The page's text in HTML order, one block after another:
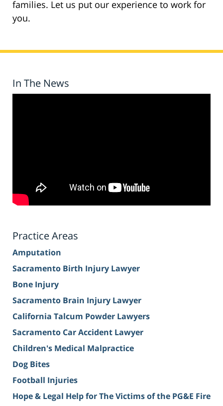
families. Let us put our experience to work for
you.
In The News
Practice Areas
Amputation
Sacramento Birth Injury Lawyer
Bone Injury
Sacramento Brain Injury Lawyer
California Talcum Powder Lawyers
Sacramento Car Accident Lawyer
Children's Medical Malpractice
Dog Bites
Football Injuries
Hope & Legal Help for The Victims of the PG&E Fire